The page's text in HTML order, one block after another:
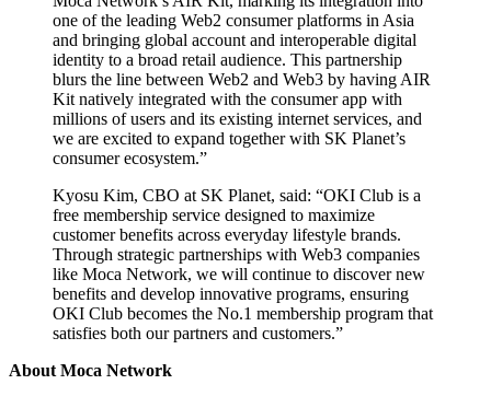
one of the leading Web2 consumer platforms in Asia
and bringing global account and interoperable digital
identity to a broad retail audience. This partnership
blurs the line between Web2 and Web3 by having AIR
Kit natively integrated with the consumer app with
millions of users and its existing internet services, and
we are excited to expand together with SK Planet’s
consumer ecosystem.”
Kyosu Kim, CBO at SK Planet, said: “OKI Club is a
free membership service designed to maximize
customer benefits across everyday lifestyle brands.
Through strategic partnerships with Web3 companies
like Moca Network, we will continue to discover new
benefits and develop innovative programs, ensuring
OKI Club becomes the No.1 membership program that
satisfies both our partners and customers.”
About Moca Network